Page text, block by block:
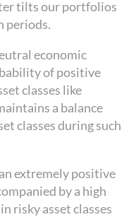
tilts our portfolios
periods.
economic
of positive
classes like
a balance
classes during such
extremely positive
by a high
risky asset classes